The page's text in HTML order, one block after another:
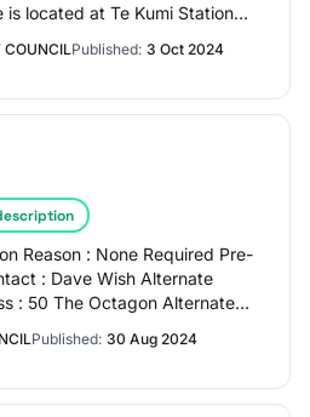
is located at Te Kumi Station
COUNCILPublished: 3 Oct 2024
Reason : None Required Pre-
: Dave Wish Alternate
: 50 The Octagon Alternate
Published: 30 Aug 2024